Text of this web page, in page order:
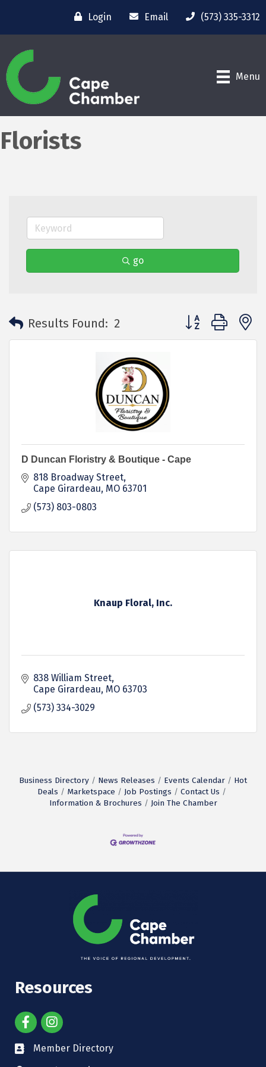
Login Email (573) 335-3312
Menu
Florists
go
Results Found: 2 Button group with
D Duncan Floristry & Boutique - Cape
818 Broadway Street
Cape Girardeau MO 63701
(573) 803-0803
Knaup Floral, Inc.
838 William Street
Cape Girardeau MO 63703
(573) 334-3029
Business Directory News Releases Events Calendar
Hot
Deals
Marketspace Job Postings
Contact Us
Information & Brochures
Join The Chamber
Resources
Member Directory